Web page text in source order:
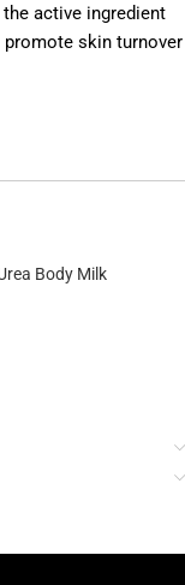
active ingredient
skin turnover
Body Milk